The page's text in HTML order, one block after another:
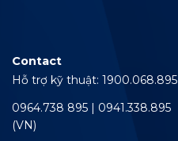
Contact
Hỗ trợ kỹ thuật: 1900.068.895
0964.738 895 | 0941.338.895
(VN)